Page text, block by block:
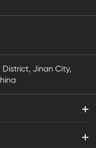
District, Jinan City,